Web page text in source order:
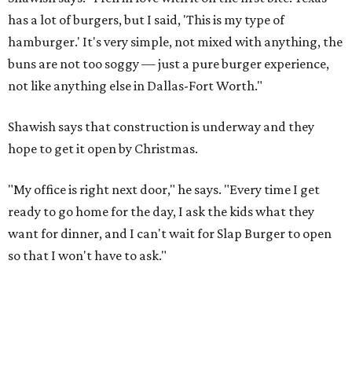
has a lot of burgers, but I said, 'This is my type of
hamburger.' It's very simple, not mixed with anything, the
buns are not too soggy — just a pure burger experience,
not like anything else in Dallas-Fort Worth."
Shawish says that construction is underway and they
hope to get it open by Christmas.
"My office is right next door," he says. "Every time I get
ready to go home for the day, I ask the kids what they
want for dinner, and I can't wait for Slap Burger to open
so that I won't have to ask."